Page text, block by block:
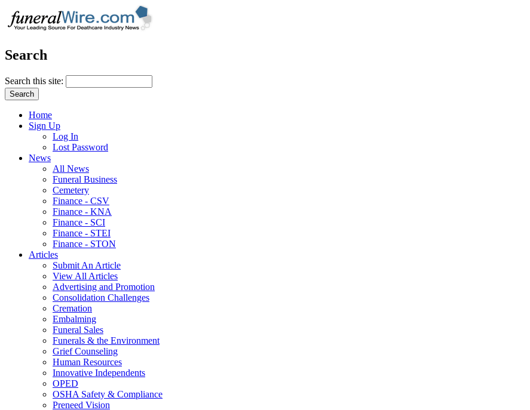
Search
Search this site:
Home
Sign Up
Log In
Lost Password
News
All News
Funeral Business
Cemetery
Finance - CSV
Finance - KNA
Finance - SCI
Finance - STEI
Finance - STON
Articles
Submit An Article
View All Articles
Advertising and Promotion
Consolidation Challenges
Cremation
Embalming
Funeral Sales
Funerals & the Environment
Grief Counseling
Human Resources
Innovative Independents
OPED
OSHA Safety & Compliance
Preneed Vision